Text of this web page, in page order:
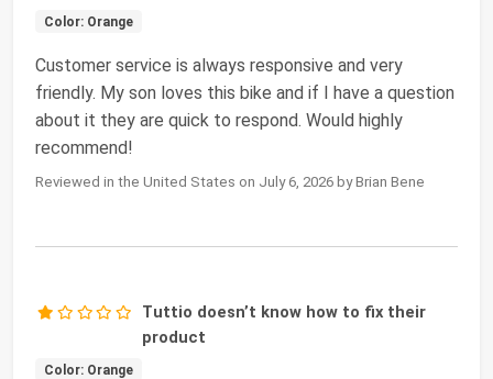
Color: Orange
Customer service is always responsive and very
friendly. My son loves this bike and if I have a question
about it they are quick to respond. Would highly
recommend!
Reviewed in the United States on July 6, 2026 by Brian Bene
Tuttio doesn’t know how to fix their
product
Color: Orange